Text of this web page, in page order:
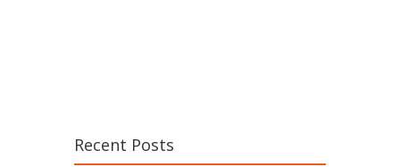
Recent Posts